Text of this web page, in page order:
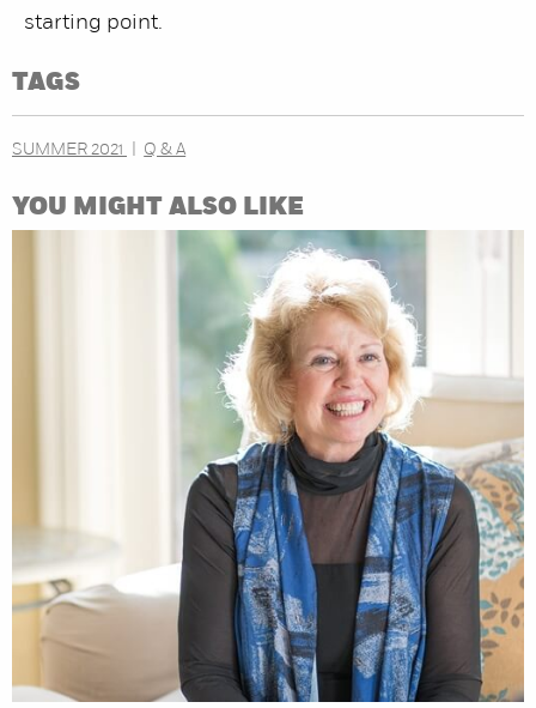
starting point.
TAGS
SUMMER 2021 Q & A
YOU MIGHT ALSO LIKE